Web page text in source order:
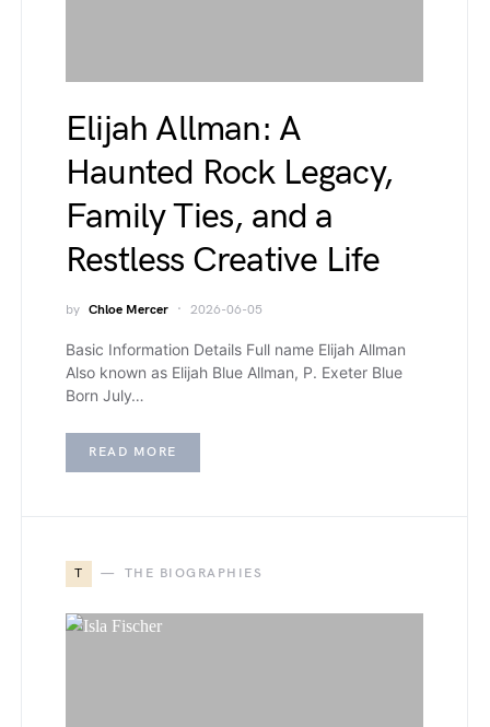
Elijah Allman: A
Haunted Rock Legacy,
Family Ties, and a
Restless Creative Life
by Chloe Mercer 2026-06-05
Basic Information Details Full name Elijah Allman
Also known as Elijah Blue Allman, P. Exeter Blue
Born July…
READ MORE
T THE BIOGRAPHIES